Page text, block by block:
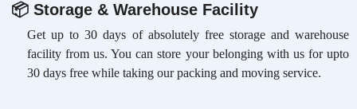
📦Storage & Warehouse Facility
Get up to 30 days of absolutely free storage and warehouse
facility from us. You can store your belonging with us for upto
30 days free while taking our packing and moving service.